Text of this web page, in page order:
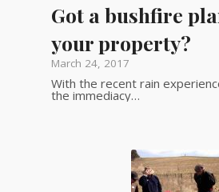
Got a bushfire
your property?
March 24, 2017
With the recent rain
the immediacy…